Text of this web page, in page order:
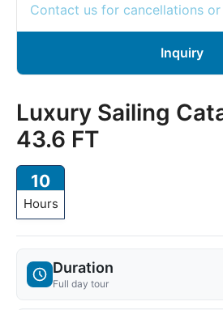
Luxury Sailing
43.6 FT
10
Hours
Duration
Full day tour
Contact us for cancellations
Inquiry